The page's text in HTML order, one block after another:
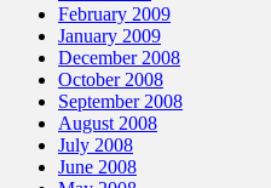
February 2009
January 2009
December 2008
October 2008
September 2008
August 2008
July 2008
June 2008